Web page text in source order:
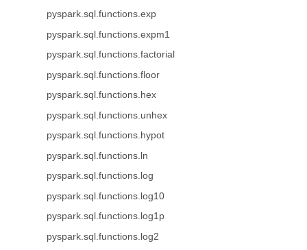
pyspark.sql.functions.exp
pyspark.sql.functions.expm1
pyspark.sql.functions.factorial
pyspark.sql.functions.floor
pyspark.sql.functions.hex
pyspark.sql.functions.unhex
pyspark.sql.functions.hypot
pyspark.sql.functions.ln
pyspark.sql.functions.log
pyspark.sql.functions.log10
pyspark.sql.functions.log1p
pyspark.sql.functions.log2